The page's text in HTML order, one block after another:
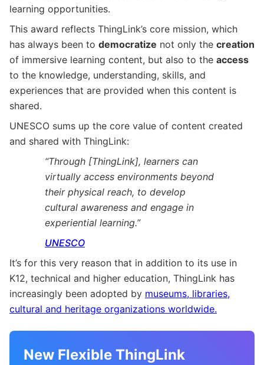
learning opportunities.
This award reflects ThingLink’s core mission, which
has always been to democratize not only the creation
of immersive learning content, but also to the access
to the knowledge, understanding, skills, and
experiences that are provided when this content is
shared.
UNESCO sums up the core value of content created
and shared with ThingLink:
“Through [ThingLink], learners can
virtually access environments beyond
their physical reach, to develop
cultural awareness and engage in
experiential learning.”
UNESCO
It’s for this very reason that in addition to its use in
K12, technical and higher education, ThingLink has
increasingly been adopted by museums, libraries,
cultural and heritage organizations worldwide.
New Flexible ThingLink